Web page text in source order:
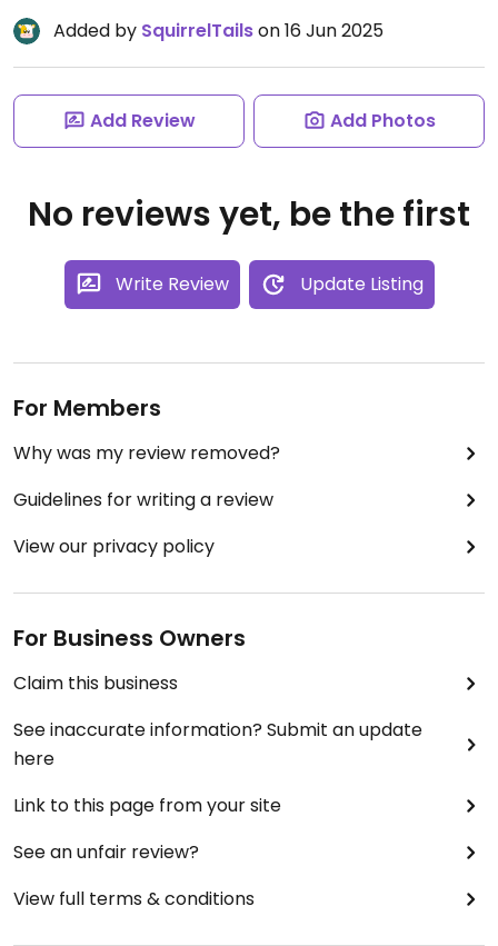
Added by SquirrelTailson 16 Jun 2025
Add Review Add Photos
No reviews yet, be the first
Write Review Update Listing
For Members
Why was my review removed?
Guidelines for writing a review
View our privacy policy
For Business Owners
Claim this business
See inaccurate information? Submit an update
here
Link to this page from your site
See an unfair review?
View full terms & conditions